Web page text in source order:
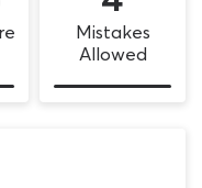
Mistakes
Allowed